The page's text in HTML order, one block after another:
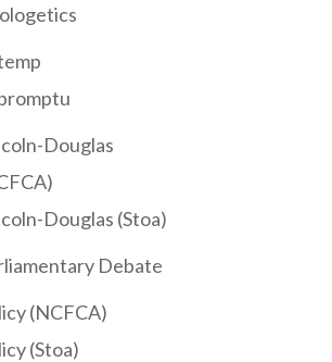
Douglas
Douglas (Stoa)
Debate
(NCFCA)
(Stoa)